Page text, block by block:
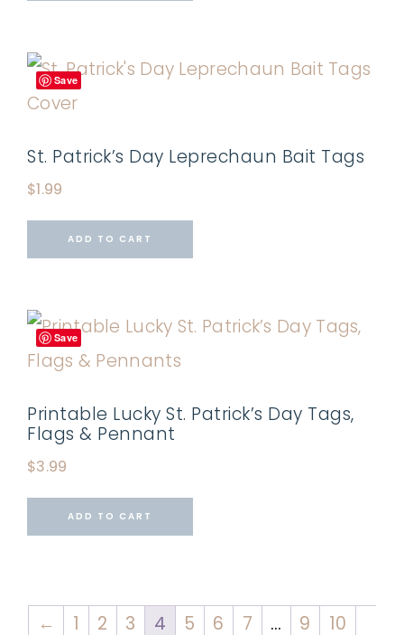
Save
St. Patrick’s Day Leprechaun Bait Tags
$1.99
ADD TO CART
Save
Printable Lucky St. Patrick’s Day Tags,
Flags & Pennant
$3.99
ADD TO CART
← 1 2 3 4 5 6 7 … 9
10